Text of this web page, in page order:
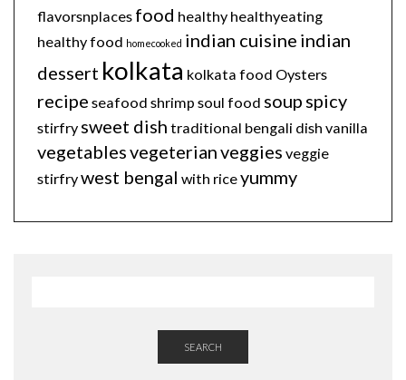
flavorsnplaces food healthy healthyeating
healthy food homecooked indian cuisine indian
dessert kolkata kolkata food Oysters
recipe seafood shrimp soul food soup spicy
stirfry sweet dish traditional bengali dish vanilla
vegetablesvegeterianveggies veggie
stirfrywest bengal with riceyummy
SEARCH